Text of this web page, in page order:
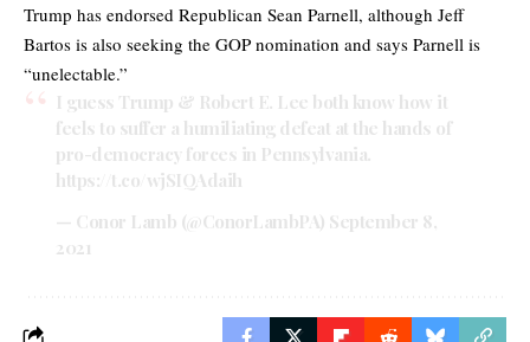
Trump has endorsed Republican Sean Parnell, although Jeff
Bartos is also seeking the GOP nomination and says Parnell is
“unelectable.”
I guess Trump & Robert E. Lee both know how it
feels to suffer a humiliating defeat at the hands of
pro-democracy forces in Pennsylvania.
https://t.co/wjSIQAdaih
— Conor Lamb (@ConorLambPA) September 8,
2021